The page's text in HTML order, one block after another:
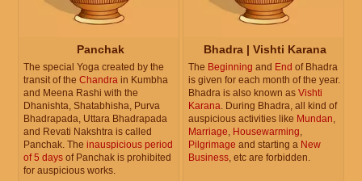
Panchak
The special Yoga created by the
transit of the Chandra in Kumbha
and Meena Rashi with the
Dhanishta, Shatabhisha, Purva
Bhadrapada, Uttara Bhadrapada
and Revati Nakshtra is called
Panchak. The inauspicious period
of 5 days of Panchak is prohibited
for auspicious works.
Bhadra | Vishti Karana
The Beginning and End of Bhadra
is given for each month of the year.
Bhadra is also known as Vishti
Karana. During Bhadra, all kind of
auspicious activities like Mundan,
Marriage, Housewarming,
Pilgrimage and starting a New
Business, etc are forbidden.